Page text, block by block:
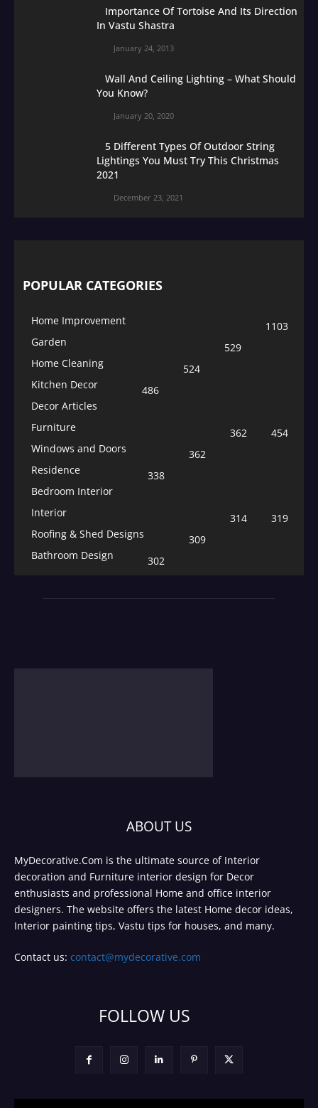
Importance Of Tortoise And Its Direction
In Vastu Shastra
January 24, 2013
Wall And Ceiling Lighting – What Should
You Know?
January 20, 2020
5 Different Types Of Outdoor String
Lightings You Must Try This Christmas
2021
December 23, 2021
POPULAR CATEGORIES
Home Improvement
1103
Garden
529
Home Cleaning
524
Kitchen Decor
486
Decor Articles
454
Furniture
362
Windows and Doors
362
Residence
338
Bedroom Interior
319
Interior
314
Roofing & Shed Designs
309
Bathroom Design
302
ABOUT US
MyDecorative.Com is the ultimate source of Interior
decoration and Furniture interior design for Decor
enthusiasts and professional Home and office interior
designers. The website offers the latest Home decor ideas,
Interior painting tips, Vastu tips for houses, and many.
Contact us: contact@mydecorative.com
FOLLOW US